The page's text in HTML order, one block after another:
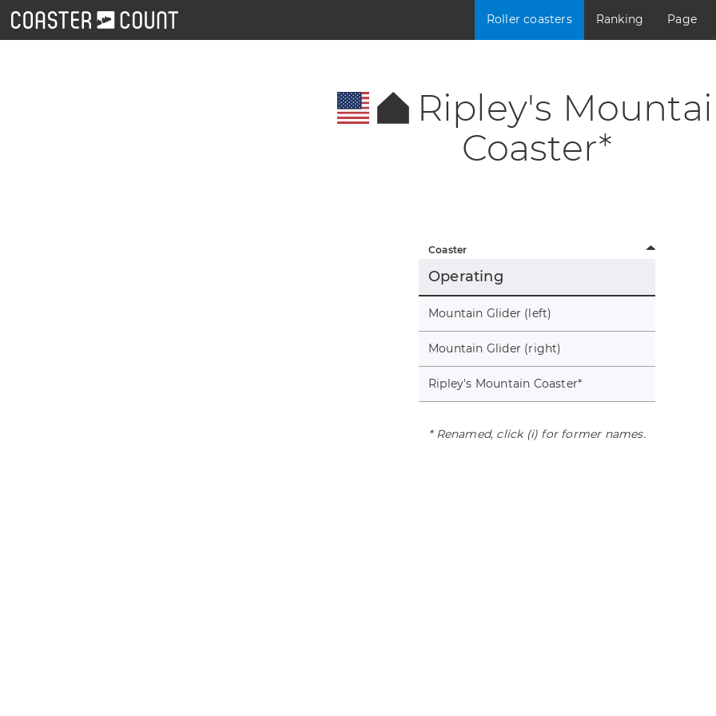
Roller coasters Ranking Page
Ripley's
Coaster*
Coaster
Operating
Mountain Glider (left)
Mountain Glider (right)
Ripley's Mountain Coaster*
* Renamed, click (i) for former names.